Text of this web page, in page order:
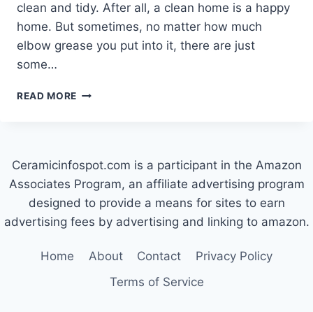
clean and tidy. After all, a clean home is a happy
home. But sometimes, no matter how much
elbow grease you put into it, there are just
some…
READ MORE HOW
CERAMIC
TILE
Ceramicinfospot.com is a participant in the Amazon
Associates Program, an affiliate advertising program
designed to provide a means for sites to earn
advertising fees by advertising and linking to amazon.
Home About Contact
Privacy Policy
Terms of Service